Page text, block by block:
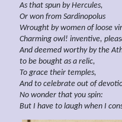
As that spun by Hercules,
Or won from Sardinopolus
Wrought by women of loose
Charming owl! inventive,
And deemed worthy by the
to be bought as a relic,
To grace their temples,
And to celebrate out of
No wonder that you spin:
But I have to laugh when I